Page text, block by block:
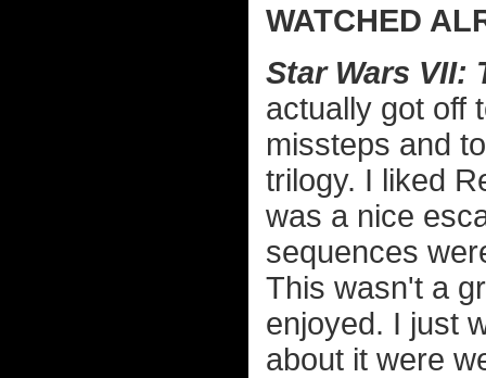
WATCHED
Star Wars VII:
actually got off
missteps and
trilogy. I liked
was a nice
sequences
This wasn't a
enjoyed. I just
about it were